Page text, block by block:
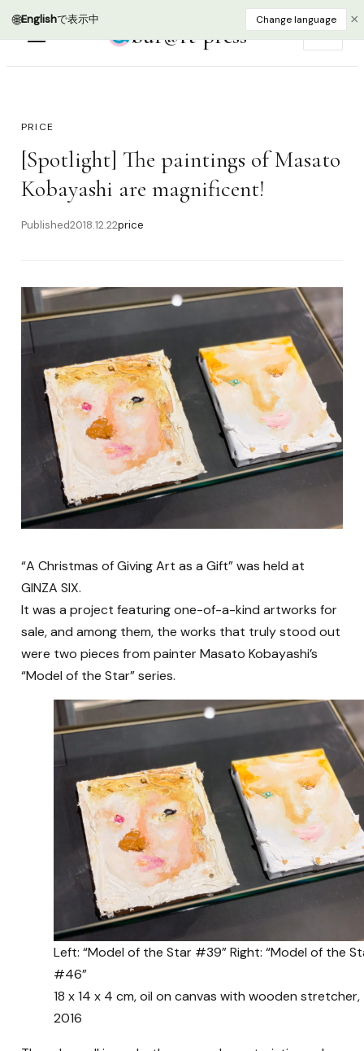
🌐Englishで表示中 Change language ×
bur@rt press
PRICE
[Spotlight] The paintings of Masato
Kobayashi are magnificent!
Published2018.12.22price
“A Christmas of Giving Art as a Gift” was held at
GINZA SIX.
It was a project featuring one-of-a-kind artworks for
sale, and among them, the works that truly stood out
were two pieces from painter Masato Kobayashi’s
“Model of the Star” series.
Left: “Model of the Star #39” Right: “Model of the
#46”
18 x 14 x 4 cm, oil on canvas with wooden stretcher,
2016